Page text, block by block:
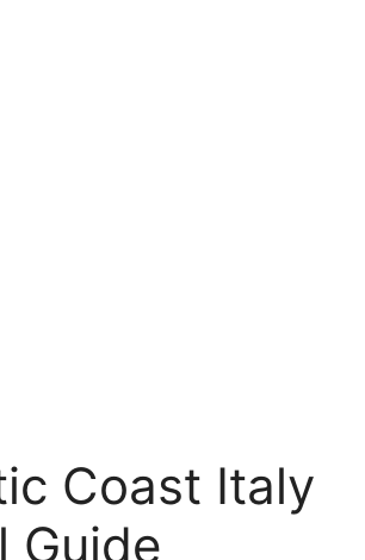
Coast Italy
Guide